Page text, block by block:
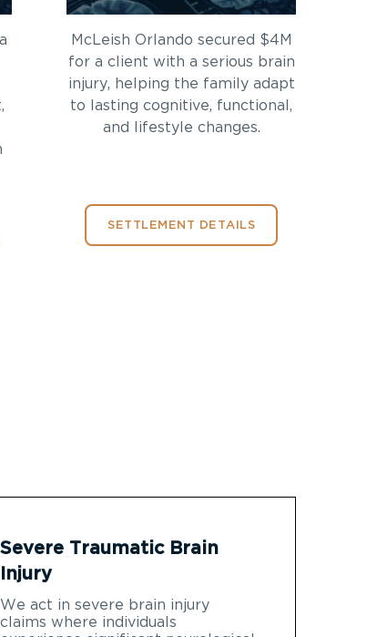
McLeish Orlando secured $4M
for a client with a serious brain
injury, helping the family adapt
to lasting cognitive, functional,
and lifestyle changes.
SETTLEMENT DETAILS
Severe Traumatic Brain
Injury
We act in severe brain injury
claims where individuals